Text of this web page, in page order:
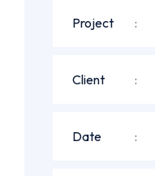
Project
Client
Date